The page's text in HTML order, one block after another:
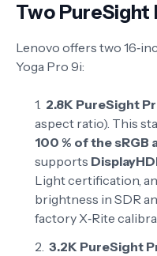
Two PureSight
Lenovo offers two
Yoga Pro 9i:
2.8K PureSight
aspect ratio). This
100 % of the
supports
Light certification,
brightness in SDR
factory X‑Rite
3.2K PureSight